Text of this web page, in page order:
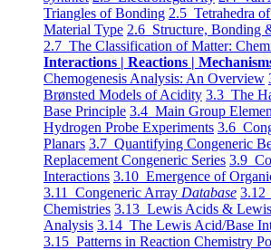
Triangles of Bonding 2.5 Tetrahedra
Material Type 2.6 Structure, Bonding
2.7 The Classification of Matter:
Interactions | Reactions |
Chemogenesis Analysis: An Overview
Brønsted Models of Acidity 3.3 The
Base Principle 3.4 Main Group
Hydrogen Probe Experiments 3.6
Planars 3.7 Quantifying Congeneric
Replacement Congeneric Series 3.9
Interactions 3.10 Emergence of
3.11 Congeneric Array Database 3.12
Chemistries 3.13 Lewis Acids &
Analysis 3.14 The Lewis Acid/Base
3.15 Patterns in Reaction Chemistry